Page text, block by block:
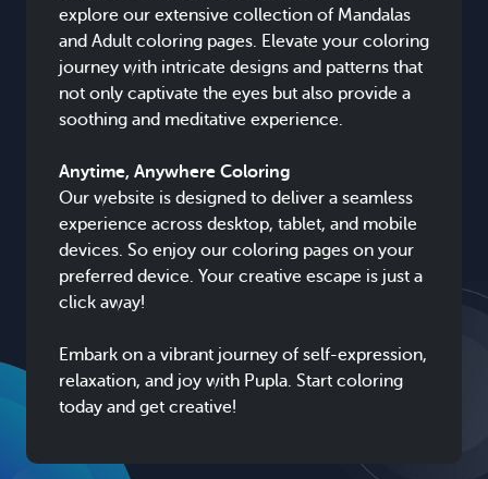
explore our extensive collection of Mandalas
and Adult coloring pages. Elevate your coloring
journey with intricate designs and patterns that
not only captivate the eyes but also provide a
soothing and meditative experience.
Anytime, Anywhere Coloring
Our website is designed to deliver a seamless
experience across desktop, tablet, and mobile
devices. So enjoy our coloring pages on your
preferred device. Your creative escape is just a
click away!
Embark on a vibrant journey of self-expression,
relaxation, and joy with Pupla. Start coloring
today and get creative!